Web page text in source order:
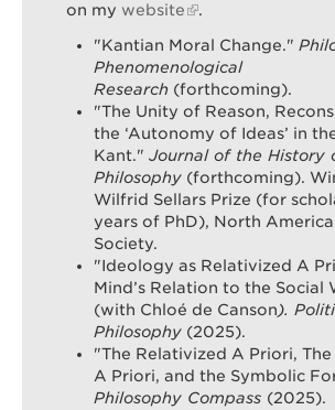
on my website
.
"Kantian Moral Change."
Phenomenological
Research (forthcoming).
"The Unity of Reason,
the ‘Autonomy of Ideas’ in
Kant." Journal of the History
Philosophy (forthcoming).
Wilfrid Sellars Prize (for
years of PhD), North
Society.
"Ideology as Relativized A
Mind’s Relation to the Social
(with Chloé de Canson).
Philosophy (2025).
"The Relativized A Priori,
A Priori, and the Symbolic
Philosophy Compass (2025).